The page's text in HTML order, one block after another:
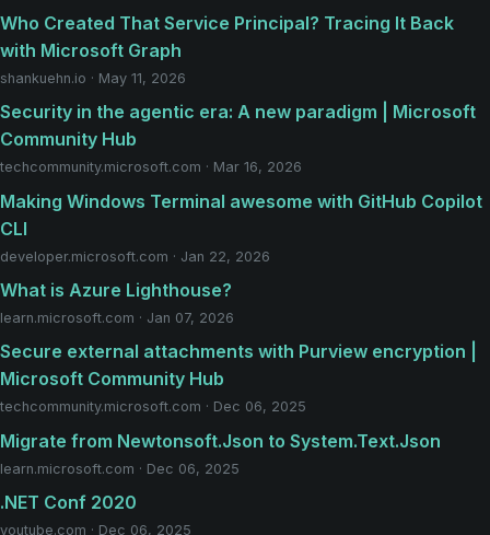
Who Created That Service Principal? Tracing It Back
with Microsoft Graph
shankuehn.io · May 11, 2026
Security in the agentic era: A new paradigm | Microsoft
Community Hub
techcommunity.microsoft.com · Mar 16, 2026
Making Windows Terminal awesome with GitHub Copilot
CLI
developer.microsoft.com · Jan 22, 2026
What is Azure Lighthouse?
learn.microsoft.com · Jan 07, 2026
Secure external attachments with Purview encryption |
Microsoft Community Hub
techcommunity.microsoft.com · Dec 06, 2025
Migrate from Newtonsoft.Json to System.Text.Json
learn.microsoft.com · Dec 06, 2025
.NET Conf 2020
youtube.com · Dec 06, 2025